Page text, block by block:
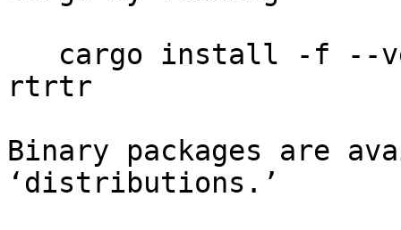
rtrtr
Binary packages are
‘distributions.’